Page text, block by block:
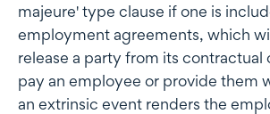
majeure' type clause if one is
employment agreements, which
release a party from its contractual
pay an employee or provide them
an extrinsic event renders the